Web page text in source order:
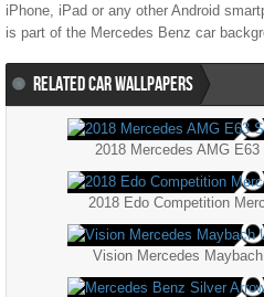
iPhone, iPad or any other Android
is part of the Mercedes Benz car
RELATED CAR WALLPAPERS
2018 Mercedes AMG
2018 Edo Competition
Vision Mercedes